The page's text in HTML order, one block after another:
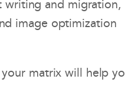
and migration,
image optimization
matrix will help